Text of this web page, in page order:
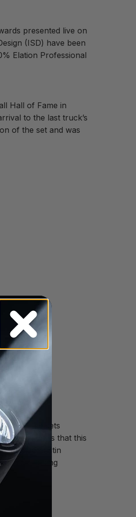
presented live on
(ISD) have been
Elation Professional
Hall of Fame in
to the last truck’s
of the set and was
the sets
enjoy is that this
stated Justin
lighting